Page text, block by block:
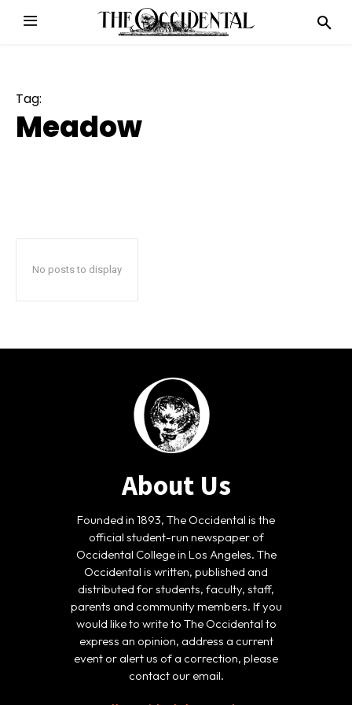
Tag:
Meadow
No posts to display
About Us
Founded in 1893, The Occidental is the
official student-run newspaper of
Occidental College in Los Angeles. The
Occidental is written, published and
distributed for students, faculty, staff,
parents and community members. If you
would like to write to The Occidental to
express an opinion, address a current
event or alert us of a correction, please
contact our email.